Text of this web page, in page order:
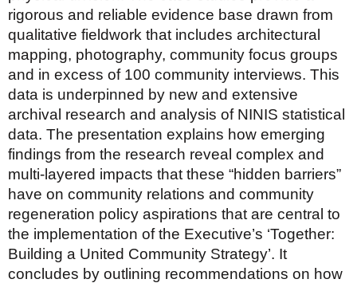
rigorous and reliable evidence base drawn from
qualitative fieldwork that includes architectural
mapping, photography, community focus groups
and in excess of 100 community interviews. This
data is underpinned by new and extensive
archival research and analysis of NINIS statistical
data. The presentation explains how emerging
findings from the research reveal complex and
multi-layered impacts that these “hidden barriers”
have on community relations and community
regeneration policy aspirations that are central to
the implementation of the Executive’s ‘Together:
Building a United Community Strategy’. It
concludes by outlining recommendations on how